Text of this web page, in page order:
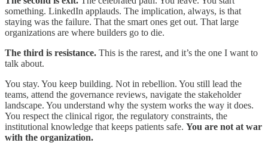
something. LinkedIn applauds. The implication, always, is that
staying was the failure. That the smart ones get out. That large
organizations are where builders go to die.
The third is resistance. This is the rarest, and it’s the one I want to
talk about.
You stay. You keep building. Not in rebellion. You still lead the
teams, attend the governance reviews, navigate the stakeholder
landscape. You understand why the system works the way it does.
You respect the clinical rigor, the regulatory constraints, the
institutional knowledge that keeps patients safe. You are not at war
with the organization.